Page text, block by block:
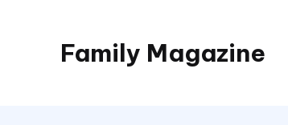
Family Magazine
Tips